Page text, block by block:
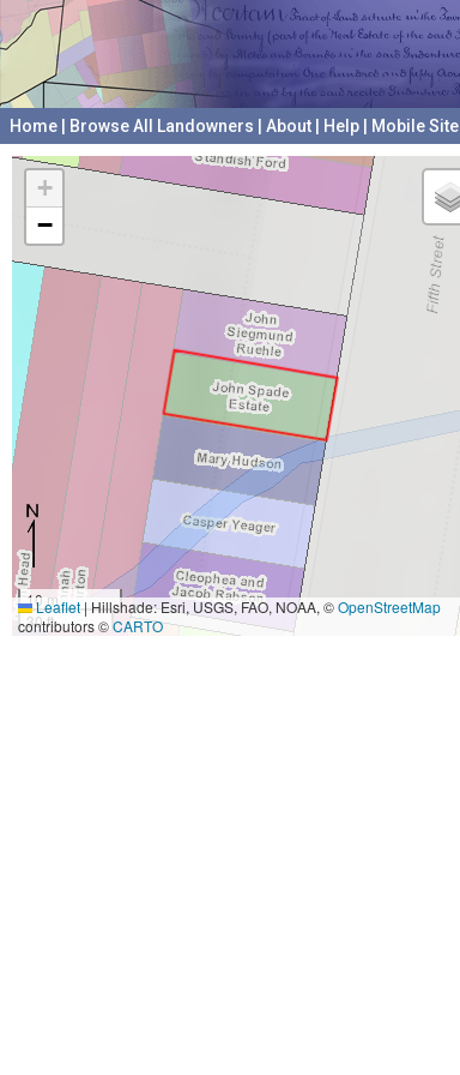
Home Browse All Landowners About Help Mobile Site
+
−
10 m
30 ft
Leaflet|Hillshade: Esri, USGS, FAO, NOAA, ©OpenStreetMap
contributors ©CARTO